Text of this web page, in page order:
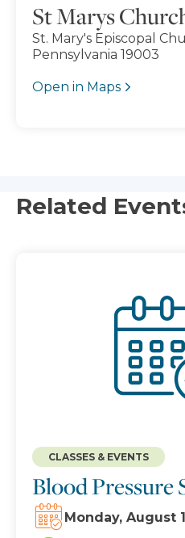
St Marys
St. Mary's Episcopal
Pennsylvania 19003
Open in Maps
Related
Blood Pressure
CLASSES & EVENTS
Monday, August